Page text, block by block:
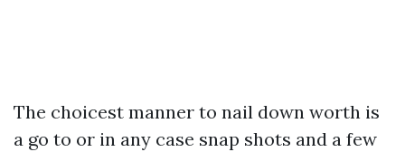
The choicest manner to nail down worth is
a go to or in any case snap shots and a few